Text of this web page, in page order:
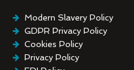
Modern Slavery Policy
GDPR Privacy Policy
Cookies Policy
Privacy Policy